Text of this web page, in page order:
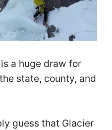
is a huge draw for
state, county, and
guess that Glacier